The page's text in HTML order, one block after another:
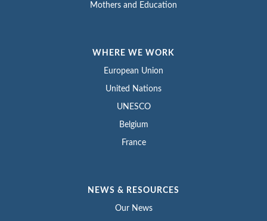
Mothers and Education
WHERE WE WORK
European Union
United Nations
UNESCO
Belgium
France
NEWS & RESOURCES
Our News